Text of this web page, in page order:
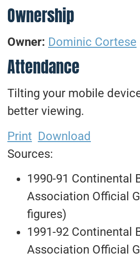
Ownership
Owner: Dominic Cortese
Attendance
Tilting your mobile
better viewing.
Print Download
Sources:
1990-91 Continental
Association Official
figures)
1991-92 Continental
Association Official